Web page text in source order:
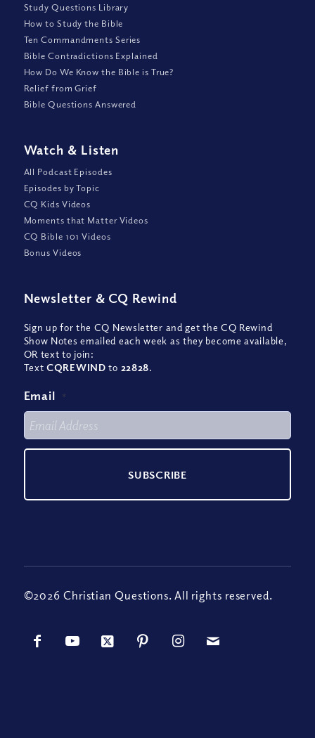
Study Questions Library
How to Study the Bible
Ten Commandments Series
Bible Contradictions Explained
How Do We Know the Bible is True?
Relief from Grief
Bible Questions Answered
Watch & Listen
All Podcast Episodes
Episodes by Topic
CQ Kids Videos
Moments that Matter Videos
CQ Bible 101 Videos
Bonus Videos
Newsletter & CQ Rewind
Sign up for the CQ Newsletter and get the CQ Rewind
Show Notes emailed each week as they become available,
OR text to join:
TextCQREWIND to 22828.
Email *
©2026 Christian Questions. All rights reserved.